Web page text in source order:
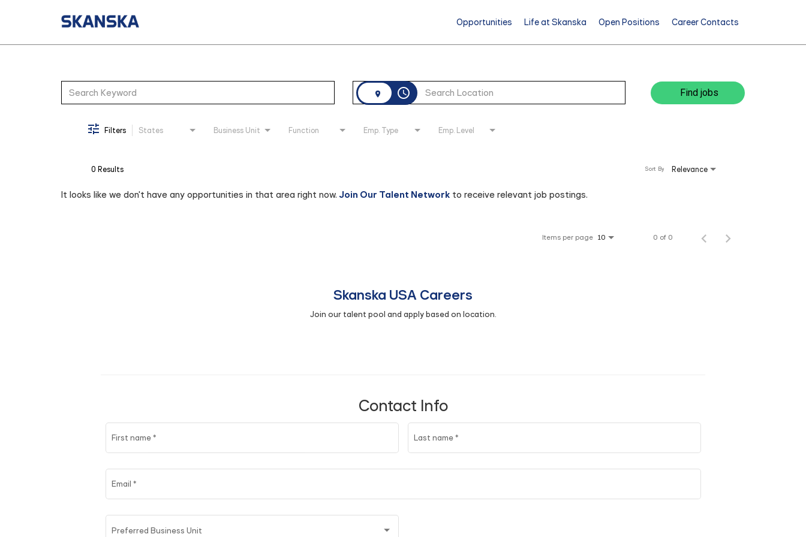
Opportunities Life at Skanska Open Positions Career Contacts
access_time Find jobs
Filters States Business Unit Function Emp. Type Emp. Level
0 Results Relevance
Sort By
It looks like we don't have any opportunities in that area right now.Join Our Talent Network to receive relevant job postings.
Items per page 10 0 of 0